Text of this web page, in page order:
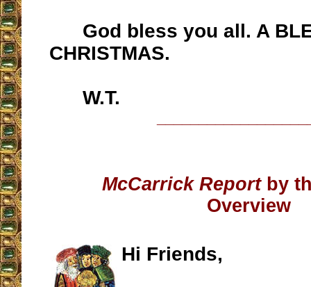
God bless you all. A
CHRISTMAS.
W.T.
McCarrick Reportby
Overview
Hi Friends,